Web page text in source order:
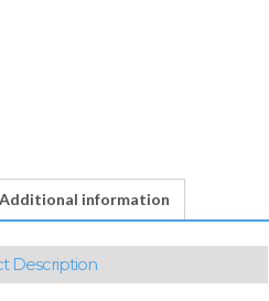
Additional information
Description